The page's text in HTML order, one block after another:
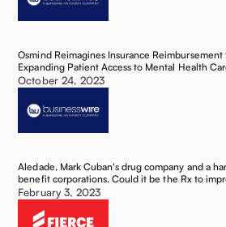
Osmind Reimagines Insurance
Expanding Patient Access to Mental Health
October 24, 2023
Aledade, Mark Cuban's drug company and a
benefit corporations. Could it be the Rx to
February 3, 2023